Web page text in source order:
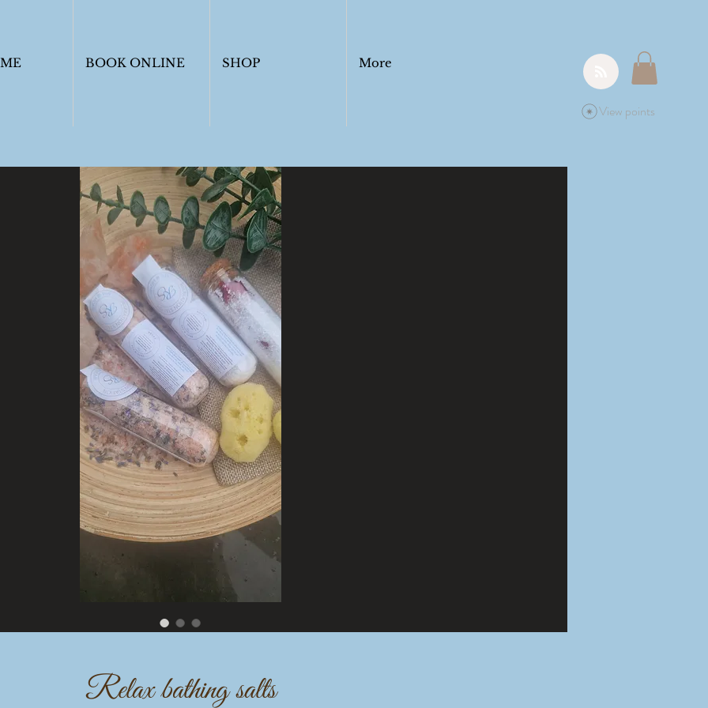
BOOK ONLINE SHOP More
View points
Relax bathing salts